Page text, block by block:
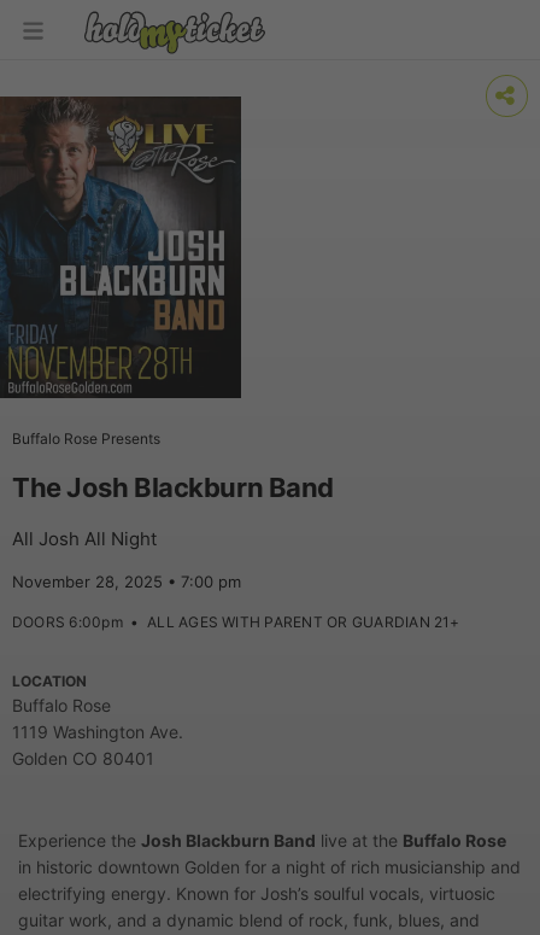
Buffalo Rose Presents
The Josh Blackburn Band
All Josh All Night
November 28, 2025 • 7:00 pm
DOORS 6:00pm•ALL AGES WITH PARENT OR GUARDIAN 21+
LOCATION
Buffalo Rose
1119 Washington Ave.
Golden CO 80401
Experience the Josh Blackburn Band live at the Buffalo Rose
in historic downtown Golden for a night of rich musicianship and
electrifying energy. Known for Josh’s soulful vocals, virtuosic
guitar work, and a dynamic blend of rock, funk, blues, and